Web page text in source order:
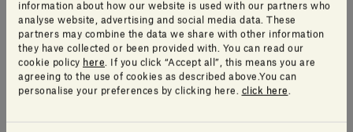
information about how our website is used with our partners who
analyse website, advertising and social media data. These
partners may combine the data we share with other information
they have collected or been provided with. You can read our
cookie policy here . If you click “Accept all”, this means you are
agreeing to the use of cookies as described above.You can
personalise your preferences by clicking here. click here